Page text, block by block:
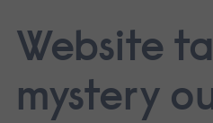
Website
mystery